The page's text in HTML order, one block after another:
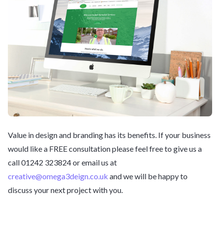
Value in design and branding has its benefits. If your business
would like a FREE consultation please feel free to give us a
call 01242 323824 or email us at
creative@omega3deign.co.uk and we will be happy to
discuss your next project with you.